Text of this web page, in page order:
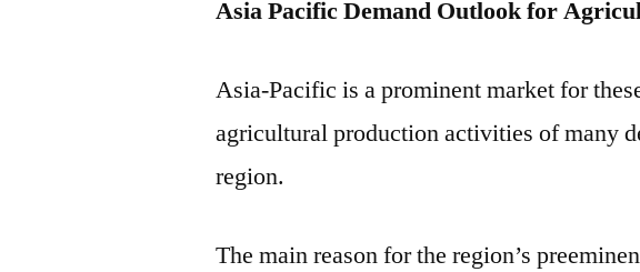
Asia Pacific Demand Outlook for
Asia-Pacific is a prominent market for
agricultural production activities of many
region.
The main reason for the region’s